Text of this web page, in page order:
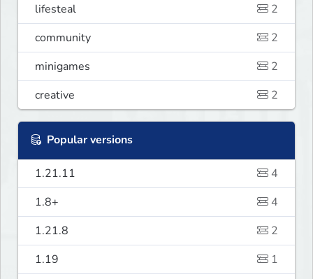
lifesteal
2
community
2
minigames
2
creative
2
Popular versions
1.21.11
4
1.8+
4
1.21.8
2
1.19
1